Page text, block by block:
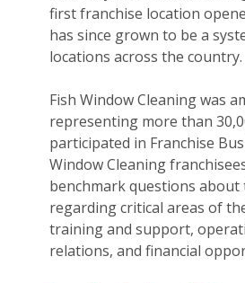
first franchise location
has since grown to be a
locations across the country.
Fish Window Cleaning was
representing more than
participated in Franchise
Window Cleaning
benchmark questions
regarding critical areas of
training and support,
relations, and financial